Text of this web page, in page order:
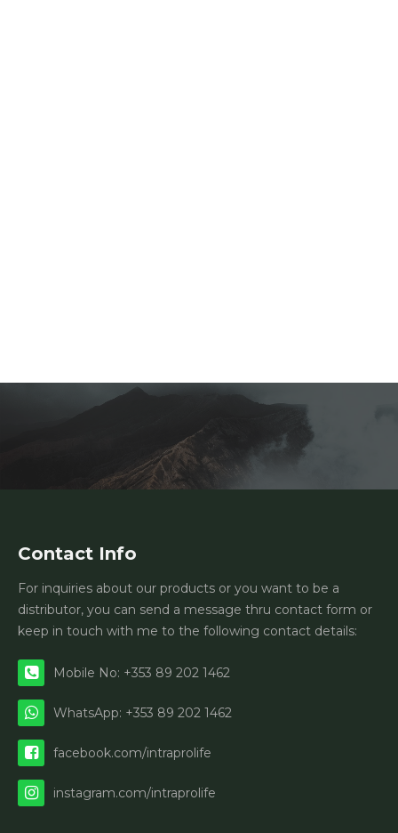
Contact Info
For inquiries about our products or you want to be a
distributor, you can send a message thru contact form or
keep in touch with me to the following contact details:
Mobile No: +353 89 202 1462
WhatsApp: +353 89 202 1462
facebook.com/intraprolife
instagram.com/intraprolife